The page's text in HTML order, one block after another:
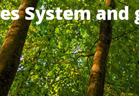
System and